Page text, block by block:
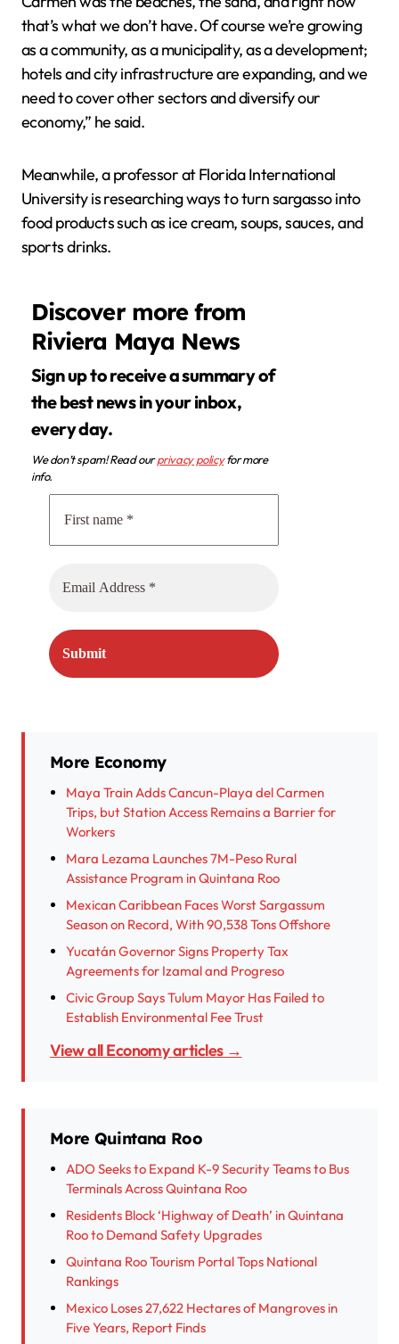
that’s what we don’t have. Of course we’re growing
as a community, as a municipality, as a development;
hotels and city infrastructure are expanding, and we
need to cover other sectors and diversify our
economy,” he said.
Meanwhile, a professor at Florida International
University is researching ways to turn sargasso into
food products such as ice cream, soups, sauces, and
sports drinks.
Discover more from
Riviera Maya News
Sign up to receive a summary of
the best news in your inbox,
every day.
We don’t spam! Read ourprivacy policyfor more
info.
More Economy
Maya Train Adds Cancun-Playa del Carmen
Trips, but Station Access Remains a Barrier for
Workers
Mara Lezama Launches 7M-Peso Rural
Assistance Program in Quintana Roo
Mexican Caribbean Faces Worst Sargassum
Season on Record, With 90,538 Tons Offshore
Yucatán Governor Signs Property Tax
Agreements for Izamal and Progreso
Civic Group Says Tulum Mayor Has Failed to
Establish Environmental Fee Trust
View all Economy articles →
More Quintana Roo
ADO Seeks to Expand K-9 Security Teams to Bus
Terminals Across Quintana Roo
Residents Block ‘Highway of Death’ in Quintana
Roo to Demand Safety Upgrades
Quintana Roo Tourism Portal Tops National
Rankings
Mexico Loses 27,622 Hectares of Mangroves in
Five Years, Report Finds